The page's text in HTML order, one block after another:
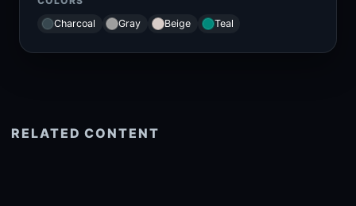
Charcoal
Gray Beige Teal
RELATED CONTENT